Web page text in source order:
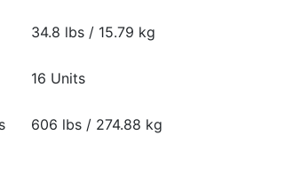
34.8 lbs / 15.79 kg
16 Units
606 lbs / 274.88 kg